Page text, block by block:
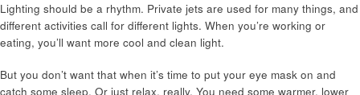
Lighting should be a rhythm. Private jets are used for many things, and
different activities call for different lights. When you’re working or
eating, you’ll want more cool and clean light.
But you don’t want that when it’s time to put your eye mask on and
catch some sleep. Or just relax, really. You need some warmer, lower